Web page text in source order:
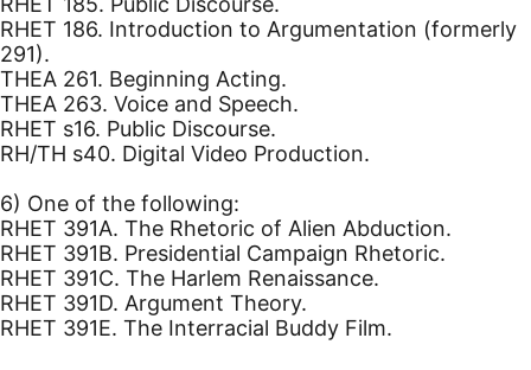
RHET 186. Introduction to Argumentation (formerly
291).
THEA 261. Beginning Acting.
THEA 263. Voice and Speech.
RHET s16. Public Discourse.
RH/TH s40. Digital Video Production.
6) One of the following:
RHET 391A. The Rhetoric of Alien Abduction.
RHET 391B. Presidential Campaign Rhetoric.
RHET 391C. The Harlem Renaissance.
RHET 391D. Argument Theory.
RHET 391E. The Interracial Buddy Film.